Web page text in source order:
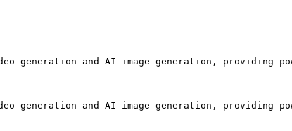
generation and AI image generation, providing
generation and AI image generation, providing